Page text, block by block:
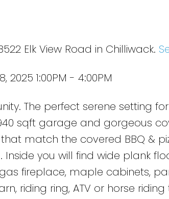
Elk View Road in Chilliwack.
1:00PM - 4:00PM
The perfect serene setting for
sqft garage and gorgeous
match the covered BBQ &
you will find wide plank
fireplace, maple cabinets,
riding ring, ATV or horse